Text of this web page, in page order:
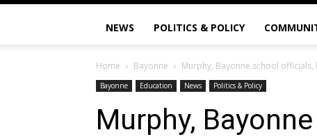
NEWS POLITICS & POLICY
Home Bayonne Murphy, Bayonne school
Bayonne Education News Politics & Policy
Murphy,